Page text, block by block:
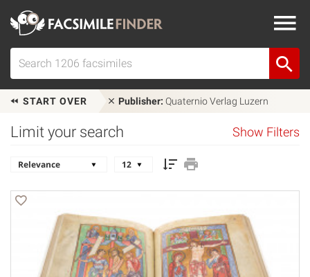
START OVER Publisher: Quaternio Verlag Luzern
Limit your search Show Filters